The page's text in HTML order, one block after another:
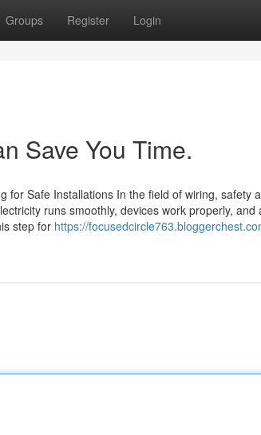
Groups Register Login
Save You Time.
for Safe Installations In the field of wiring, safety
runs smoothly, devices work properly, and
step for https://